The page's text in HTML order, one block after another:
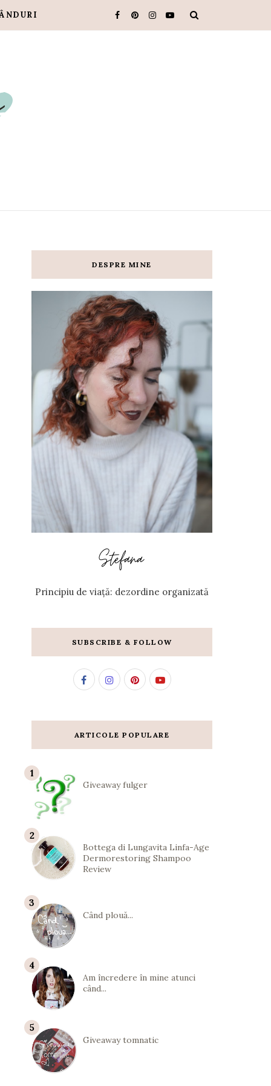
DESPRE MINE
Principiu de viață: dezordine organizată
SUBSCRIBE & FOLLOW
ARTICOLE POPULARE
Giveaway fulger
Bottega di Lungavita Linfa-Age
Dermorestoring Shampoo
Review
Când plouă...
Am încredere în mine atunci
când...
Giveaway tomnatic